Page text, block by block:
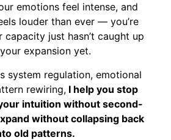
emotions feel intense, and
louder than ever — you’re
capacity just hasn’t caught up
expansion yet.
system regulation, emotional
rewiring,I help you stop
intuition without second-
without collapsing back
old patterns.